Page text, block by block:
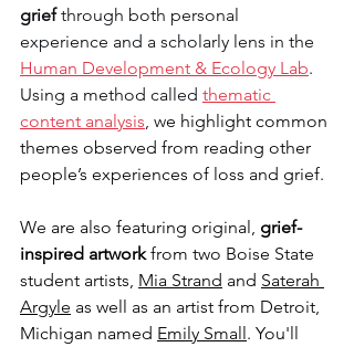
grief through both personal
experience and a scholarly lens in the
Human Development & Ecology Lab.
Using a method called thematic
content analysis , we highlight common
themes observed from reading other
people’s experiences of loss and grief.
We are also featuring original, grief-
inspired artwork from two Boise State
student artists, Mia Strand and Saterah
Argyle as well as an artist from Detroit,
Michigan named Emily Small. You'll